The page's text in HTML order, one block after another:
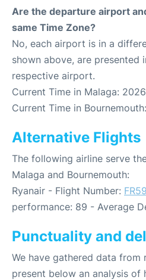
Are the departure airport
same Time Zone?
No, each airport is in a
shown above, are presented
respective airport.
Current Time in Malaga:
Current Time in
Alternative Flights
The following airline serve
Malaga and Bournemouth:
Ryanair - Flight Number:
performance: 89 - Average
Punctuality and
We have gathered data from
present below an analysis